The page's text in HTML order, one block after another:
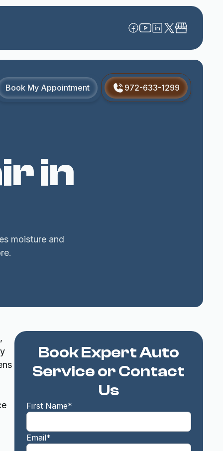
Book My Appointment 972-633-1299
in
moisture and
Book Expert Auto
Service or Contact
Us
First Name*
Email*